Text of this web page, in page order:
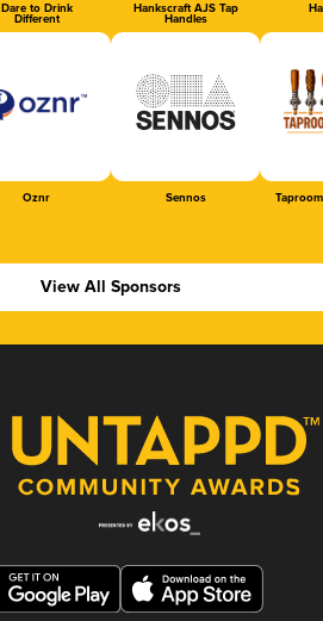
Dare to Drink
Different
Hankscraft AJS Tap
Handles
Oznr Sennos
View All Sponsors